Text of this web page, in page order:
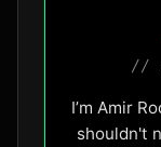
//
I’m Amir
shouldn't